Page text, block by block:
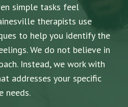
simple tasks feel
therapists use
to help you identify the
We do not believe in
Instead, we work with
addresses your specific
needs.